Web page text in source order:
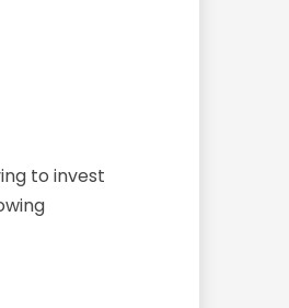
to invest